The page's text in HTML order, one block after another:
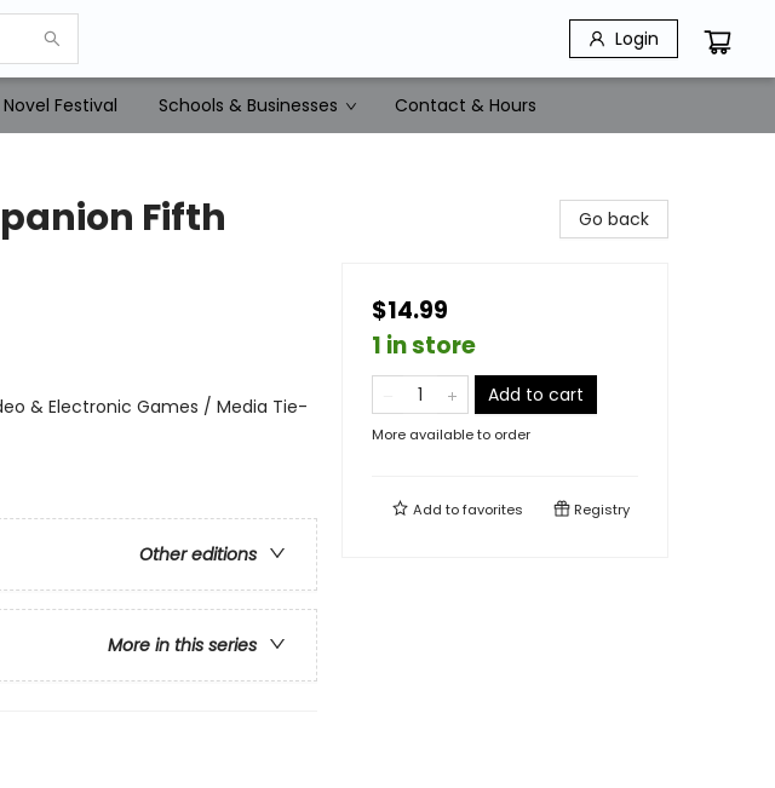
Login
Festival Schools & Businesses Contact & Hours
Fifth
& Electronic Games / Media Tie-
Other editions
More in this series
Go back
$14.99
1 in store
Add to cart
More available to order
Add tofavorites Registry